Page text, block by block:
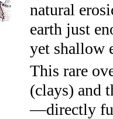
natural
earth just
yet shallow
This rare
(clays) and
—directly